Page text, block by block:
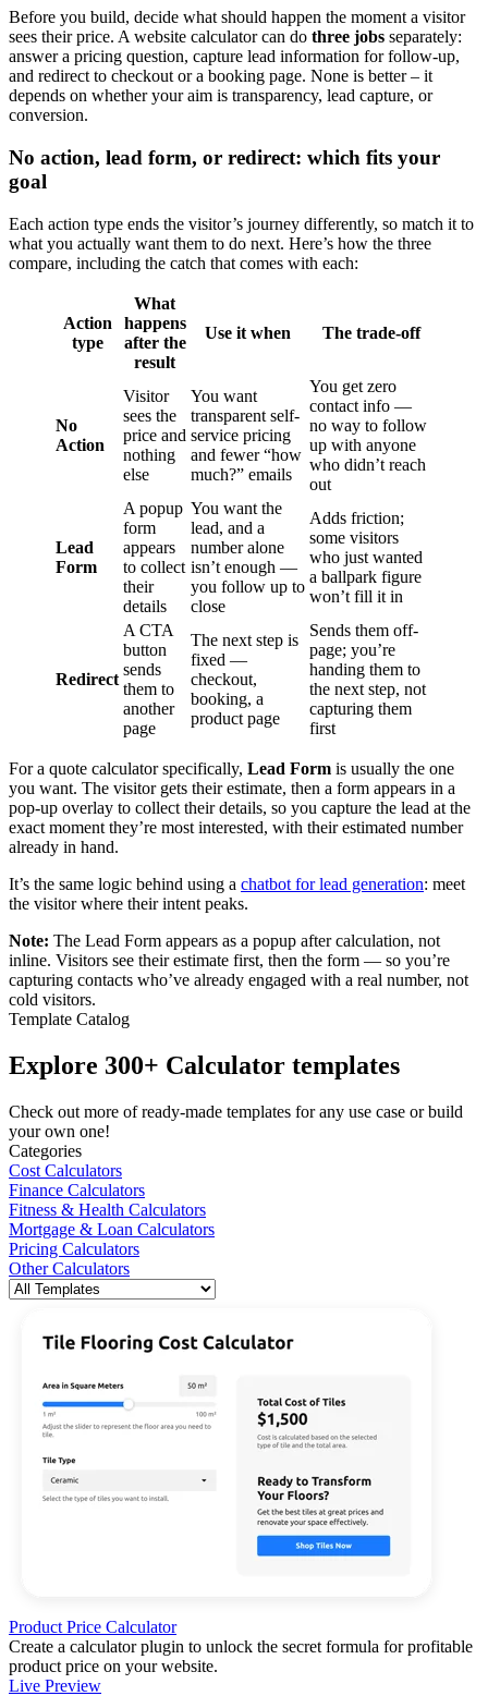
Before you build, decide what should happen the moment a visitor
sees their price. A website calculator can do three jobs separately:
answer a pricing question, capture lead information for follow-up,
and redirect to checkout or a booking page. None is better – it
depends on whether your aim is transparency, lead capture, or
conversion.
No action, lead form, or redirect: which fits your
goal
Each action type ends the visitor’s journey differently, so match it to
what you actually want them to do next. Here’s how the three
compare, including the catch that comes with each:
Action
type
What
happens
after the
result
Use it when The trade-off
No
Action
Visitor
sees the
price and
nothing
else
You want
transparent self-
service pricing
and fewer “how
much?” emails
You get zero
contact info —
no way to follow
up with anyone
who didn’t reach
out
Lead
Form
A popup
form
appears
to collect
their
details
You want the
lead, and a
number alone
isn’t enough —
you follow up to
close
Adds friction;
some visitors
who just wanted
a ballpark figure
won’t fill it in
Redirect
A CTA
button
sends
them to
another
page
The next step is
fixed —
checkout,
booking, a
product page
Sends them off-
page; you’re
handing them to
the next step, not
capturing them
first
For a quote calculator specifically, Lead Form is usually the one
you want. The visitor gets their estimate, then a form appears in a
pop-up overlay to collect their details, so you capture the lead at the
exact moment they’re most interested, with their estimated number
already in hand.
It’s the same logic behind using a chatbot for lead generation: meet
the visitor where their intent peaks.
Note: The Lead Form appears as a popup after calculation, not
inline. Visitors see their estimate first, then the form — so you’re
capturing contacts who’ve already engaged with a real number, not
cold visitors.
Template Catalog
Explore 300+ Calculator templates
Check out more of ready-made templates for any use case or build
your own one!
Categories
Cost Calculators
Finance Calculators
Fitness & Health Calculators
Mortgage & Loan Calculators
Pricing Calculators
Other Calculators
Product Price Calculator
Create a calculator plugin to unlock the secret formula for profitable
product price on your website.
Live Preview